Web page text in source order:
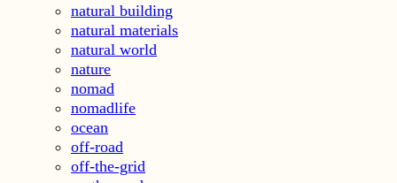
natural building
natural materials
natural world
nature
nomad
nomadlife
ocean
off-road
off-the-grid